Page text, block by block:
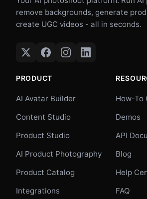
remove backgrounds, generate
create UGC videos - all in seconds.
PRODUCT
AI Avatar Builder
Content Studio
Product Studio
AI Product Photography
Product Catalog
Integrations
How-To
Demos
API
Blog
Help
FAQ